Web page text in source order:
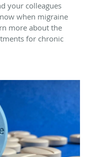
your colleagues
when migraine
more about the
for chronic